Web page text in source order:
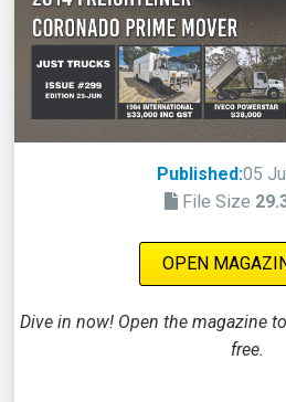
Published:05
File Size
OPEN
Dive in now! Open the magazine
free.